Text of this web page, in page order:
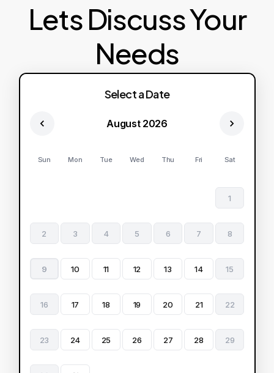
Lets Discuss Your
Needs
Select a Date
August 2026
Sun Mon Tue Wed Thu Fri Sat
1
2 3 4 5 6 7 8
9 10 11 12 13 14 15
16 17 18 19 20 21 22
23 24 25 26 27 28 29